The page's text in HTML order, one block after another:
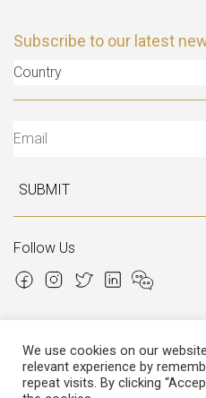
Subscribe to our latest
Country
SUBMIT
Follow Us
Copyright ©
We use cookies on our
relevant experience by
repeat visits. By clicking